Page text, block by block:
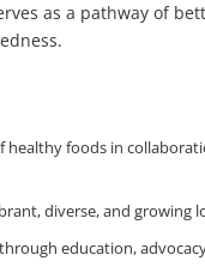
as a pathway of
healthy foods in
diverse, and growing
education,